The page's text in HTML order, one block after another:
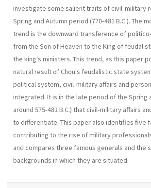
investigate some salient traits of civil-military
Spring and Autumn period (770-481 B.C.). The
trend is the downward transference of
from the Son of Heaven to the King of feudal
the king's ministers. This trend, as this paper
natural result of Chou's feudalistic state
political system, civil-military affairs and
integrated. It is in the late period of the Spring
around 575-481 B.C.) that civil-military affairs
to differentiate. This paper also identifies five
contributing to the rise of military
and compares three famous generals and the
backgrounds in which they are situated.